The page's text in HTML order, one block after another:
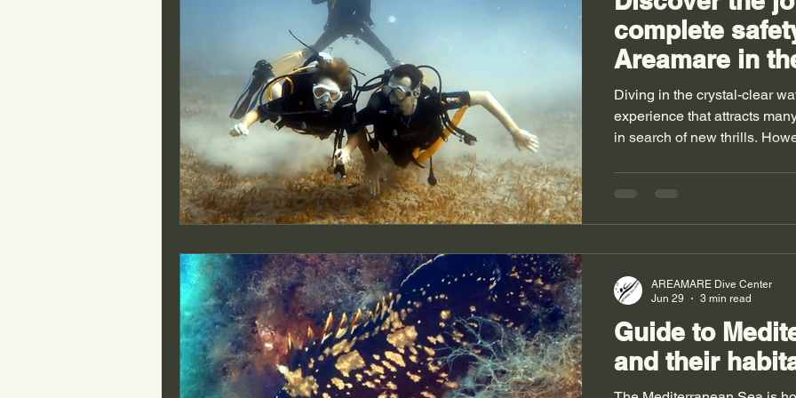
complete
Areamare in
waters of
Diving in the crystal-clear
experience that attracts
in search of new thrills.
guided, and safe
Guide to
and their
AREAMARE Dive Center
Jun 29
3 min read